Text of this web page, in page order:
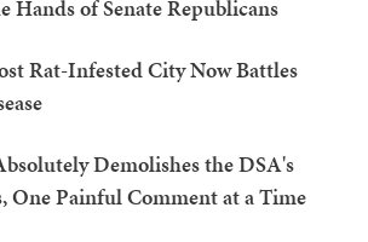
Hands of Senate Republicans
Rat-Infested City Now Battles
Demolishes the DSA's
One Painful Comment at a Time